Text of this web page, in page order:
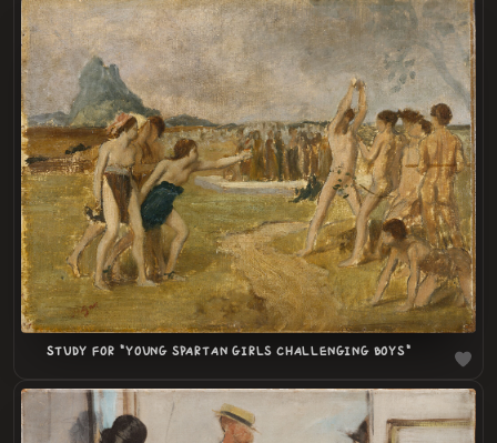
LOADING..
STUDY FOR "YOUNG SPARTAN GIRLS CHALLENGING BOYS"